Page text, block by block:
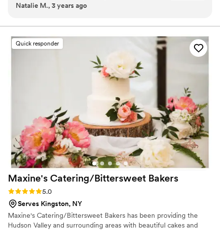
for and also tasted great!
Natalie M., 3 years ago
Quick responder
Maxine's Catering/Bittersweet Bakers
Rating: 5.0 (1 review)
5.0
Serves Kingston, NY
Maxine's Catering/Bittersweet Bakers has been providing the
Hudson Valley and surrounding areas with beautiful cakes and